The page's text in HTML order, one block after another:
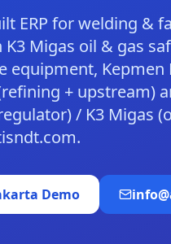
ERP for welding &
Migas oil & gas
equipment, Kepmen
+ upstream)
/ K3 Migas
Demo